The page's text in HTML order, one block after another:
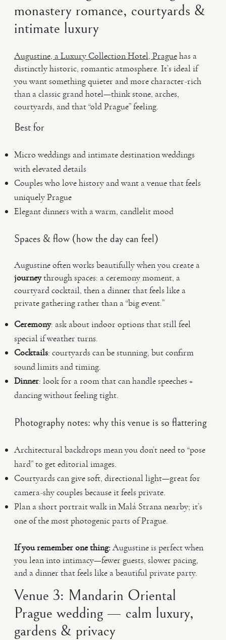
monastery romance, courtyards &
intimate luxury
Augustine, a Luxury Collection Hotel, Praguehas a
distinctly historic, romantic atmosphere. It’s ideal if
you want something quieter and more character-rich
than a classic grand hotel—think stone, arches,
courtyards, and that “old Prague” feeling.
Best for
Micro weddings and intimate destination weddings
with elevated details
Couples who love history and want a venue that feels
uniquely Prague
Elegant dinners with a warm, candlelit mood
Spaces & flow (how the day can feel)
Augustine often works beautifully when you create a
journeythrough spaces: a ceremony moment, a
courtyard cocktail, then a dinner that feels like a
private gathering rather than a “big event.”
Ceremony: ask about indoor options that still feel
special if weather turns.
Cocktails: courtyards can be stunning, but confirm
sound limits and timing.
Dinner: look for a room that can handle speeches +
dancing without feeling tight.
Photography notes: why this venue is so flattering
Architectural backdrops mean you don’t need to “pose
hard” to get editorial images.
Courtyards can give soft, directional light—great for
camera-shy couples because it feels private.
Plan a short portrait walk in Malá Strana nearby; it’s
one of the most photogenic parts of Prague.
If you remember one thing:Augustine is perfect when
you lean into intimacy—fewer guests, slower pacing,
and a dinner that feels like a beautiful private party.
Venue 3: Mandarin Oriental
Prague wedding — calm luxury,
gardens & privacy